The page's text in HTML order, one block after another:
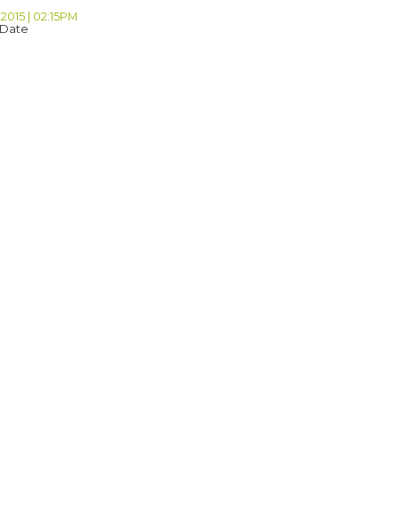
| 02:15PM